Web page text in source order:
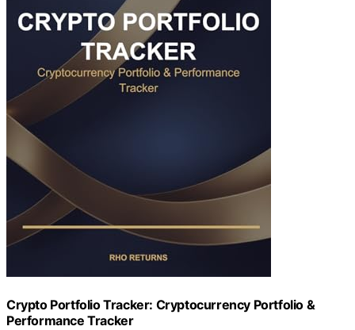
Crypto Portfolio Tracker: Cryptocurrency Portfolio &
Performance Tracker